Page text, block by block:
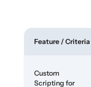
Feature / Criteria
Custom
Scripting for